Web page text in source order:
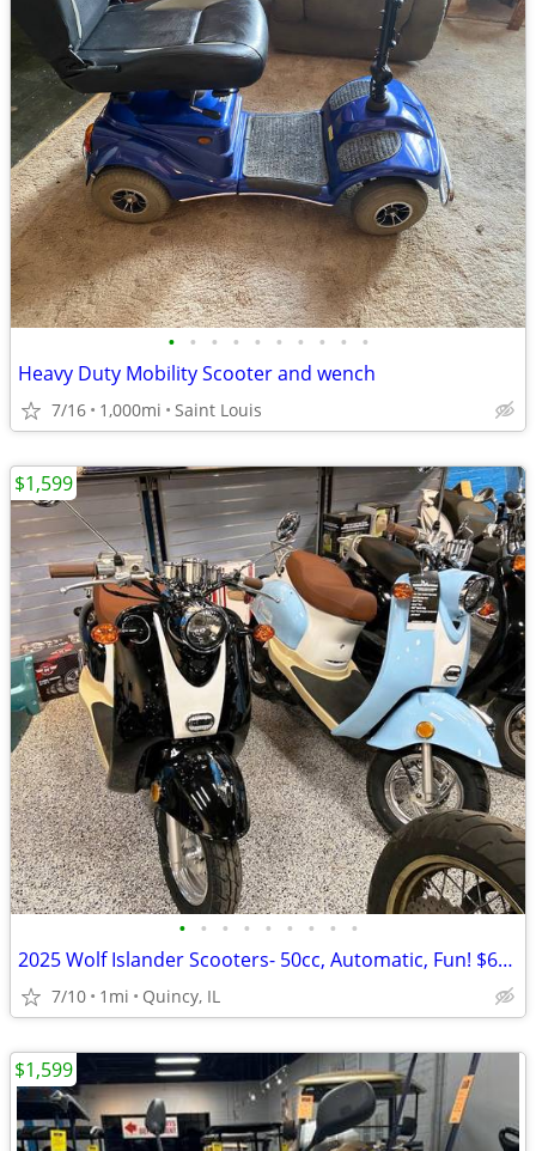
• • • • • • • • • •
Heavy Duty Mobility Scooter and wench
7/16 1,000mi Saint Louis
• • • • • • • • •
2025 Wolf Islander Scooters- 50cc, Automatic, Fun! $64 per month!
7/10 1mi Quincy, IL
$1,599
$1,599